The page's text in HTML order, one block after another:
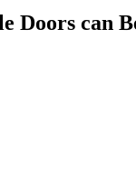
Doors can